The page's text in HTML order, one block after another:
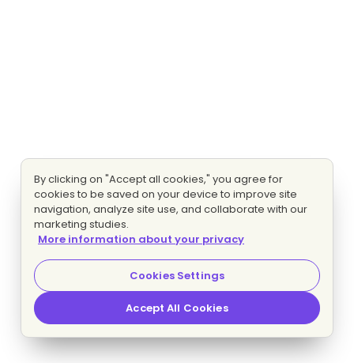
By clicking on "Accept all cookies," you agree for
cookies to be saved on your device to improve site
navigation, analyze site use, and collaborate with our
marketing studies.
More information about your privacy
Cookies Settings
Accept All Cookies